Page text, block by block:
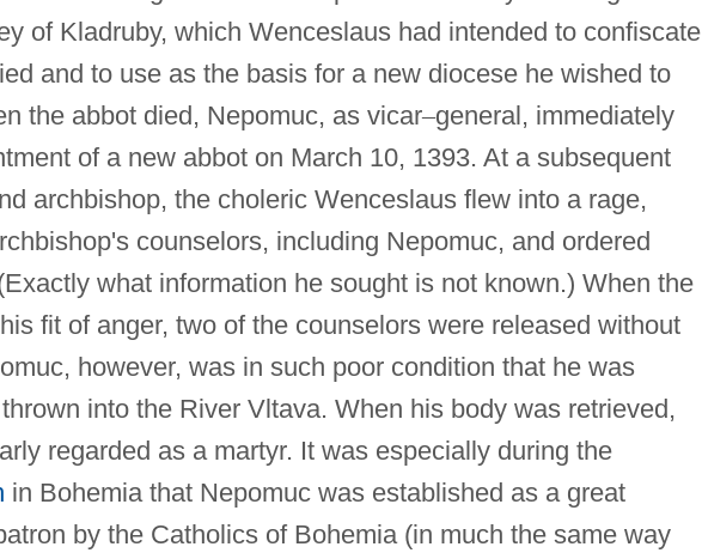
of Kladruby, which Wenceslaus had intended to confiscate
and to use as the basis for a new diocese he wished to
the abbot died, Nepomuc, as vicar–general, immediately
of a new abbot on March 10, 1393. At a subsequent
archbishop, the choleric Wenceslaus flew into a rage,
counselors, including Nepomuc, and ordered
what information he sought is not known.) When the
fit of anger, two of the counselors were released without
however, was in such poor condition that he was
into the River Vltava. When his body was retrieved,
regarded as a martyr. It was especially during the
in Bohemia that Nepomuc was established as a great
by the Catholics of Bohemia (in much the same way